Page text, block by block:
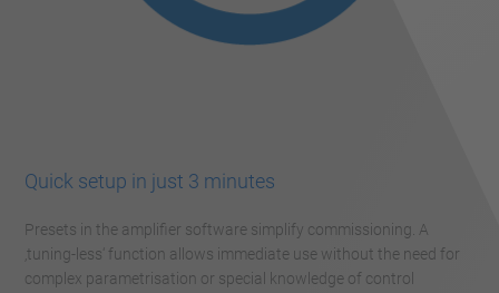
Quick setup in just 3 minutes
Presets in the amplifier software simplify commissioning. A
‚tuning-less‘ function allows immediate use without the need for
complex parametrisation or special knowledge of control